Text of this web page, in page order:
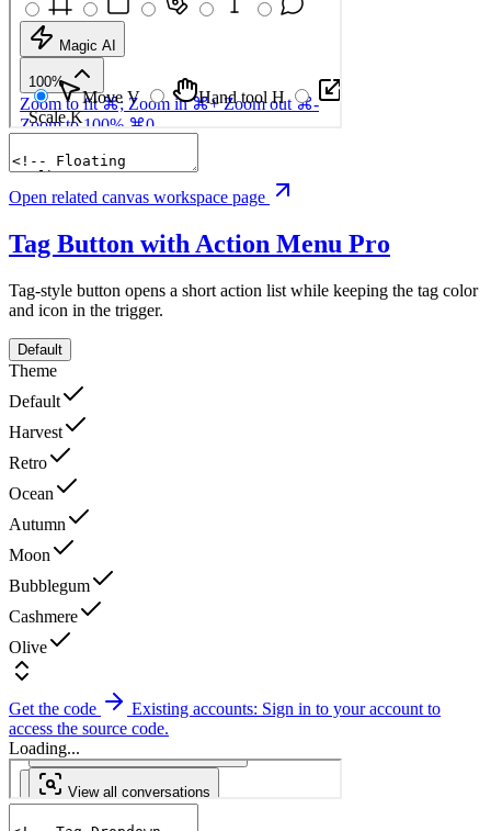
Open related canvas workspace page
Tag Button with Action Menu Pro
Tag-style button opens a short action list while keeping the tag color
and icon in the trigger.
Default
Theme
Default
Harvest
Retro
Ocean
Autumn
Moon
Bubblegum
Cashmere
Olive
Get the code
Existing accounts: Sign in to your account to
access the source code.
Loading...